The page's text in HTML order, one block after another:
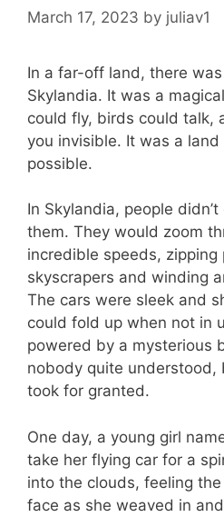
March 17, 2023 by juliav1
In a far-off land, there
Skylandia. It was a
could fly, birds could talk,
you invisible. It was a
possible.
In Skylandia, people
them. They would zoom
incredible speeds, zipping
skyscrapers and winding
The cars were sleek and
could fold up when not in
powered by a mysterious
nobody quite understood,
took for granted.
One day, a young girl
take her flying car for a
into the clouds, feeling
face as she weaved in